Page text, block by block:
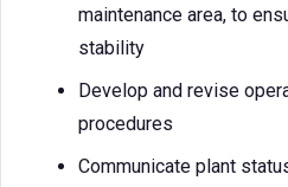
maintenance area, to
stability
Develop and revise
procedures
Communicate plant